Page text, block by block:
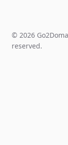
© 2026
reserved.